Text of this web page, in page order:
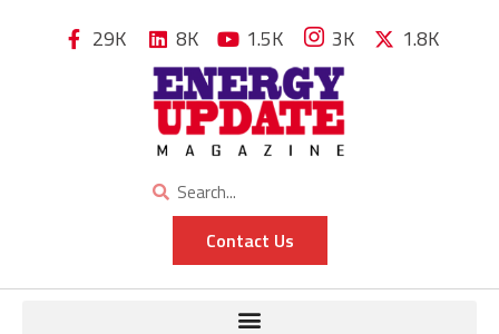
29K 8K 1.5K 3K 1.8K
Contact Us